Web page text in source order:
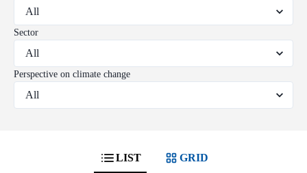
Sector
Perspective on climate change
LIST GRID